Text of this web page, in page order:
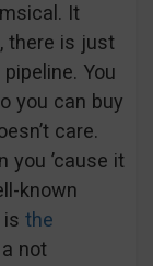
It
there is just
You
you can buy
care.
you ’cause it
known
is the
a not